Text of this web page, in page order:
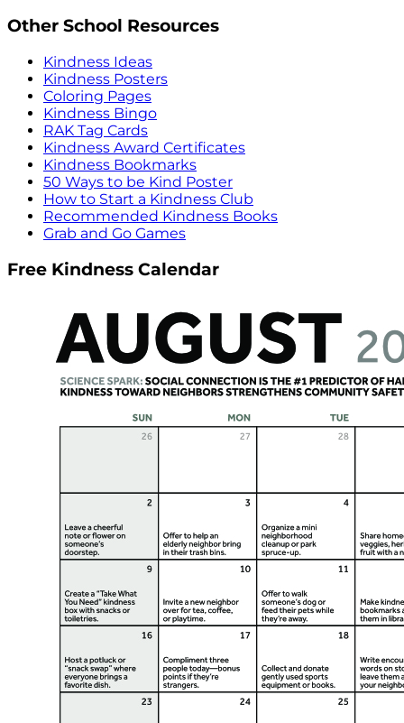
Other School Resources
Kindness Ideas
Kindness Posters
Coloring Pages
Kindness Bingo
RAK Tag Cards
Kindness Award Certificates
Kindness Bookmarks
50 Ways to be Kind Poster
How to Start a Kindness Club
Recommended Kindness Books
Grab and Go Games
Free Kindness Calendar